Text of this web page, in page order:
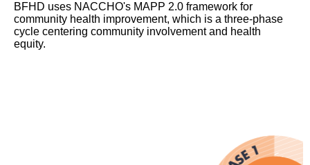
BFHD uses NACCHO's MAPP 2.0 framework for
community health improvement, which is a three-phase
cycle centering community involvement and health
equity.